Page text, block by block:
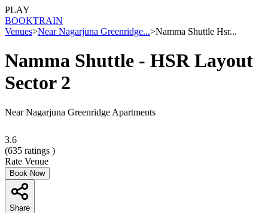
PLAY
BOOKTRAIN
Venues>Near Nagarjuna Greenridge...>Namma Shuttle Hsr...
Namma Shuttle - HSR Layout
Sector 2
Near Nagarjuna Greenridge Apartments
3.6
(635 ratings )
Rate Venue
Book Now
Share